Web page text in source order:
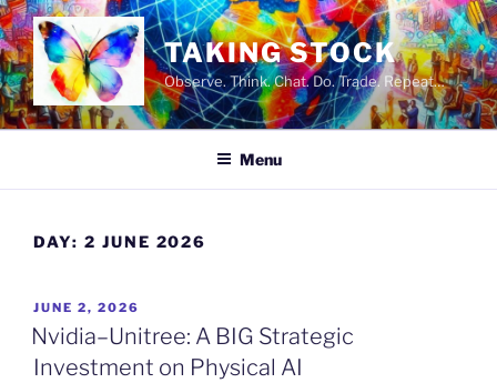
Skip
to
content
TAKING STOCK
Observe. Think. Chat. Do. Trade. Repeat…
Menu
DAY: 2 JUNE 2026
POSTED
ON
JUNE 2, 2026
Nvidia–Unitree: A BIG Strategic
Investment on Physical AI